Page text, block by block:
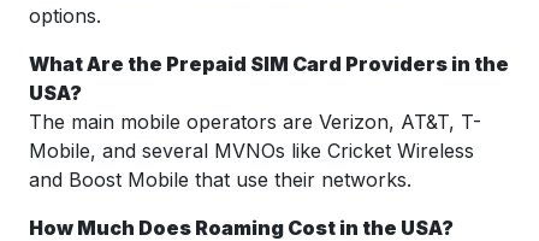
options.
What Are the Prepaid SIM Card Providers in the
USA?
The main mobile operators are Verizon, AT&T, T-
Mobile, and several MVNOs like Cricket Wireless
and Boost Mobile that use their networks.
How Much Does Roaming Cost in the USA?